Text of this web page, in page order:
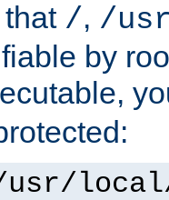
/, /
by